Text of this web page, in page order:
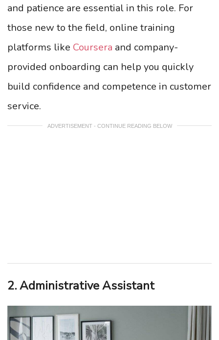
and patience are essential in this role. For
those new to the field, online training
platforms like Coursera and company-
provided onboarding can help you quickly
build confidence and competence in customer
service.
ADVERTISEMENT - CONTINUE READING BELOW
2. Administrative Assistant